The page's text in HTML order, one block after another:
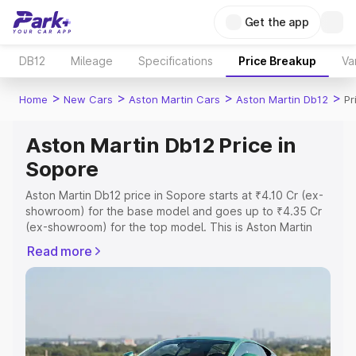
Get the app
DB12 Mileage Specifications Price Breakup
Home > New Cars > Aston Martin Cars > Aston Martin Db12 >
Aston Martin Db12 Price in
Sopore
Aston Martin Db12 price in Sopore starts at ₹4.10 Cr (ex-
showroom) for the base model and goes up to ₹4.35 Cr
(ex-showroom) for the top model. This is Aston Martin
Registration Cost, Insurance Cost. Explore the complete
variant-wise on-road price of Aston Martin Db12 price in
Explore Cars by Price Range
Read more